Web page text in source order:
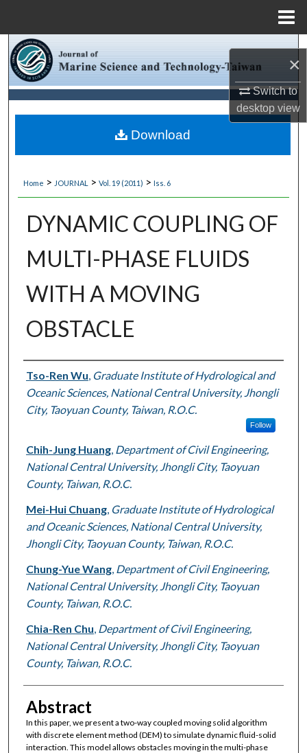
×
Switch to
desktopview
Browse Collections
My Account
About
Digital Commons Network™
Home > JOURNAL > Vol. 19 (2011) > Iss. 6
DYNAMIC COUPLING OF
MULTI-PHASE FLUIDS
WITH A MOVING
OBSTACLE
Authors
Tso-Ren Wu Graduate Institute of Hydrological and
Oceanic Sciences, National Central University, Jhongli
City, Taoyuan County, Taiwan, R.O.C.
Follow
Chih-Jung Huang, Department of Civil Engineering,
National Central University, Jhongli City, Taoyuan
County, Taiwan, R.O.C.
Mei-Hui Chuang, Graduate Institute of Hydrological
and Oceanic Sciences, National Central University,
Jhongli City, Taoyuan County, Taiwan, R.O.C.
Chung-Yue Wang, Department of Civil Engineering,
National Central University, Jhongli City, Taoyuan
County, Taiwan, R.O.C.
Chia-Ren Chu Department of Civil Engineering,
National Central University, Jhongli City, Taoyuan
County, Taiwan, R.O.C.
Abstract
In this paper, we present a two-way coupled moving solid algorithm
with discrete element method (DEM) to simulate dynamic fluid-solid
interaction. This model allows obstacles moving in the multi-phase
Download